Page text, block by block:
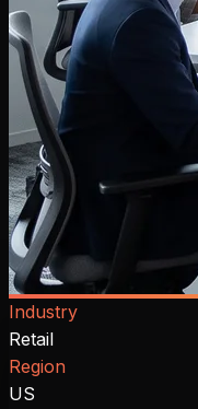
Industry
Retail
Region
US